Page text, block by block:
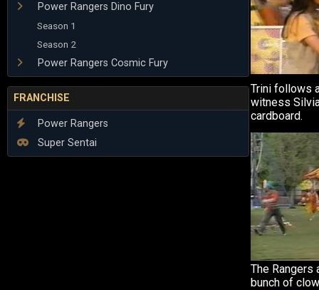
Power Rangers Dino Fury
Season 1
Season 2
Power Rangers Cosmic Fury
FRANCHISE
Power Rangers
Super Sentai
Trini follows
witness
cardboard.
The Rangers
bunch of